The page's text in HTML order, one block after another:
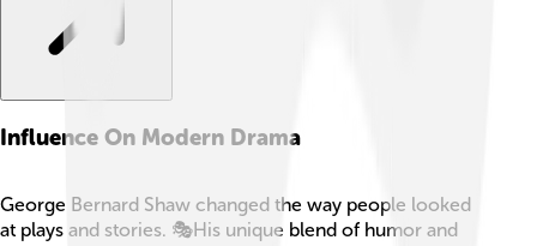
Influence On Modern Drama
George Bernard Shaw changed the way people looked
at plays and stories. 🎭His unique blend of humor and